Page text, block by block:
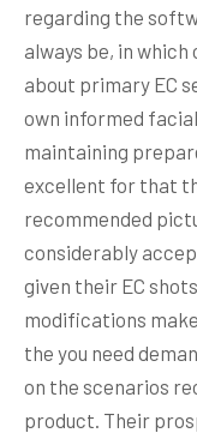
regarding the
always be, in
about primary EC
own informed
maintaining
excellent for that
recommended
considerably
given their EC
modifications
the you need
on the scenarios
product. Their